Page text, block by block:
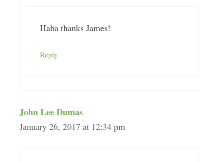
Haha thanks James!
Reply
John Lee Dumas
January 26, 2017 at 12:34 pm